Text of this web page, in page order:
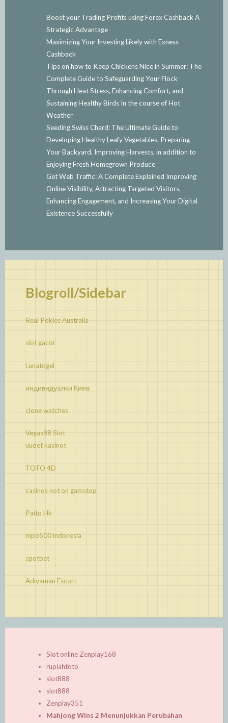
Boost your Trading Profits using Forex Cashback A
Strategic Advantage
Maximizing Your Investing Likely with Exness
Cashback
Tips on how to Keep Chickens Nice in Summer: The
Complete Guide to Safeguarding Your Flock
Through Heat Stress, Enhancing Comfort, and
Sustaining Healthy Birds In the course of Hot
Weather
Seeding Swiss Chard: The Ultimate Guide to
Developing Healthy Leafy Vegetables, Preparing
Your Backyard, Improving Harvests, in addition to
Enjoying Fresh Homegrown Produce
Get Web Traffic: A Complete Explained Improving
Online Visibility, Attracting Targeted Visitors,
Enhancing Engagement, and Increasing Your Digital
Existence Successfully
Blogroll/Sidebar
Real Pokies Australia
slot gacor
Lunatogel
индивидуалки Киев
clone watches
Vegas88 Slot
uudet kasinot
TOTO 4D
casinos not on gamstop
Paito Hk
mpo500 indonesia
spotbet
Adıyaman Escort
Slot online Zenplay168
rupiahtoto
slot888
slot888
Zenplay351
Mahjong Wins 2 Menunjukkan Perubahan